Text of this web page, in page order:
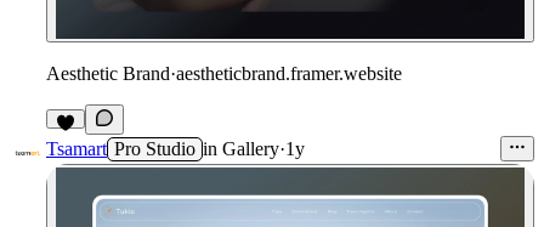
Aesthetic Brand·aestheticbrand.framer.website
Tsamart Pro Studio in Gallery·1y